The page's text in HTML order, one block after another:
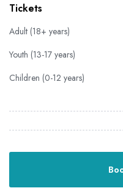
Tickets
Adult (18+ years)
Youth (13-17 years)
Children (0-12 years)